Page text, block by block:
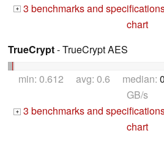
+ 3 benchmarks and
chart
TrueCrypt- TrueCrypt AES
min: 0.612 avg: 0.6 median:
GB/s
+ 3 benchmarks and
chart